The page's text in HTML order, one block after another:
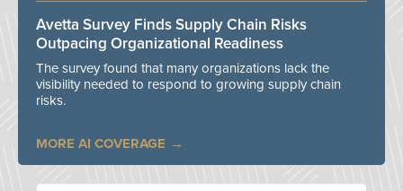
Avetta Survey Finds Supply Chain Risks
Outpacing Organizational Readiness
The survey found that many organizations lack the
visibility needed to respond to growing supply chain
risks.
MORE AI COVERAGE